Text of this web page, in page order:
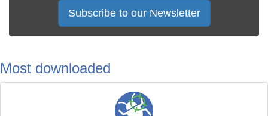
Subscribe to our Newsletter
Most downloaded